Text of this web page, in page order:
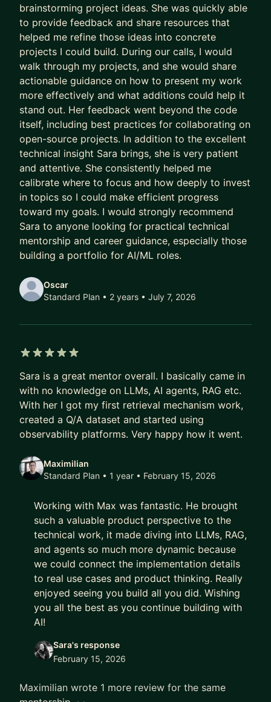
Check out my website for more information:http
s://saramalvar.github.io/
brainstorming project ideas. She was quickly able
to provide feedback and share resources that
helped me refine those ideas into concrete
projects I could build. During our calls, I would
walk through my projects, and she would share
actionable guidance on how to present my work
more effectively and what additions could help it
stand out. Her feedback went beyond the code
itself, including best practices for collaborating on
open-source projects. In addition to the excellent
technical insight Sara brings, she is very patient
and attentive. She consistently helped me
calibrate where to focus and how deeply to invest
in topics so I could make efficient progress
toward my goals. I would strongly recommend
Sara to anyone looking for practical technical
mentorship and career guidance, especially those
building a portfolio for AI/ML roles.
Oscar
Standard Plan • 2 years • July 7, 2026
Sara is a great mentor overall. I basically came in
with no knowledge on LLMs, AI agents, RAG etc.
With her I got my first retrieval mechanism work,
created a Q/A dataset and started using
observability platforms. Very happy how it went.
Maximilian
Standard Plan • 1 year • February 15, 2026
Working with Max was fantastic. He brought
such a valuable product perspective to the
technical work, it made diving into LLMs, RAG,
and agents so much more dynamic because
we could connect the implementation details
to real use cases and product thinking. Really
enjoyed seeing you build all you did. Wishing
you all the best as you continue building with
AI!
Sara's response
February 15, 2026
Maximilian wrote 1 more review for the same